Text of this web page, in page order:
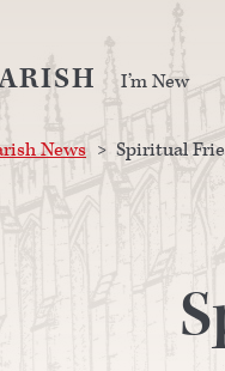
I’m New
News > Spiritual